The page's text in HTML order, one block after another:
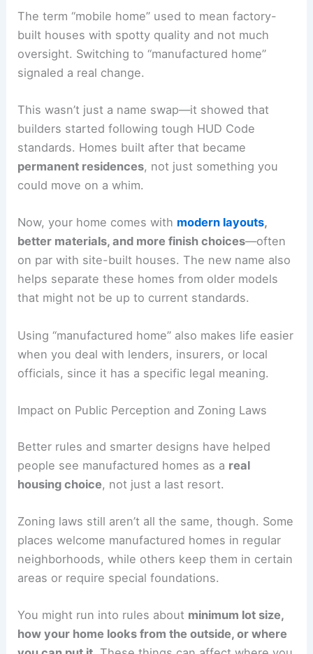
The term “mobile home” used to mean factory-
built houses with spotty quality and not much
oversight. Switching to “manufactured home”
signaled a real change.
This wasn’t just a name swap—it showed that
builders started following tough HUD Code
standards. Homes built after that became
permanent residences, not just something you
could move on a whim.
Now, your home comes with modern layouts,
better materials, and more finish choices—often
on par with site-built houses. The new name also
helps separate these homes from older models
that might not be up to current standards.
Using “manufactured home” also makes life easier
when you deal with lenders, insurers, or local
officials, since it has a specific legal meaning.
Impact on Public Perception and Zoning Laws
Better rules and smarter designs have helped
people see manufactured homes as a real
housing choice, not just a last resort.
Zoning laws still aren’t all the same, though. Some
places welcome manufactured homes in regular
neighborhoods, while others keep them in certain
areas or require special foundations.
You might run into rules about minimum lot size,
how your home looks from the outside, or where